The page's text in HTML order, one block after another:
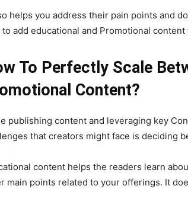
helps you address their pain points and
to add educational and Promotional
To Perfectly Scale
Content?
publishing content and leveraging key
that creators might face is deciding
content helps the readers learn
main points related to your offerings. It